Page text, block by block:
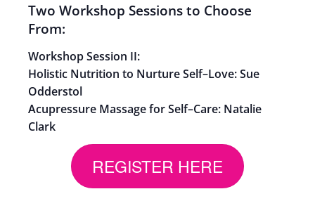
Two Workshop Sessions to Choose
From:
Workshop Session II:
Holistic Nutrition to Nurture Self–Love:Sue
Odderstol
Acupressure Massage for Self–Care: Natalie
Clark
REGISTER HERE